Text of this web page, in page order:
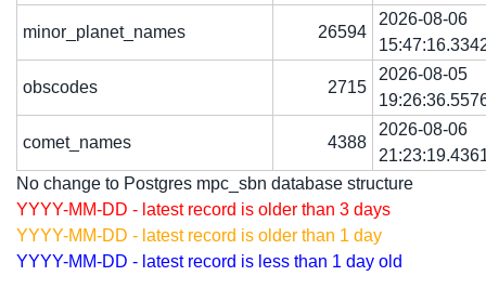
minor_planet_names 26594
2026-08-06
obscodes 2715
2026-08-05
comet_names 4388
2026-08-06
No change to Postgres mpc_sbn database structure
YYYY-MM-DD - latest record is older than 3 days
YYYY-MM-DD - latest record is older than 1 day
YYYY-MM-DD - latest record is less than 1 day old